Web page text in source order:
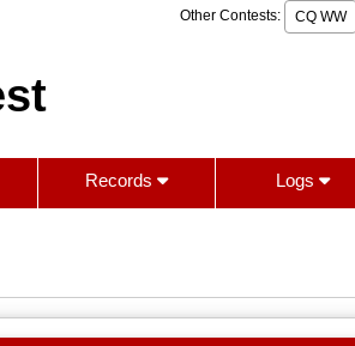
Other Contests: CQ WW
Records Logs